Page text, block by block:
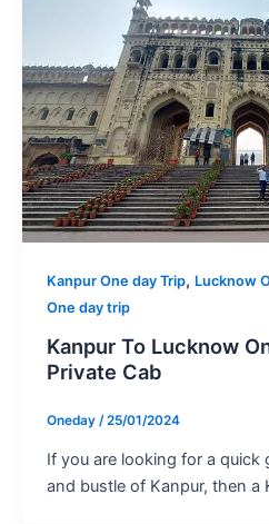
Kanpur One day Trip, Lucknow
One day trip
Kanpur To Lucknow
Private Cab
Oneday /25/01/2024
If you are looking for a
and bustle of Kanpur, then a